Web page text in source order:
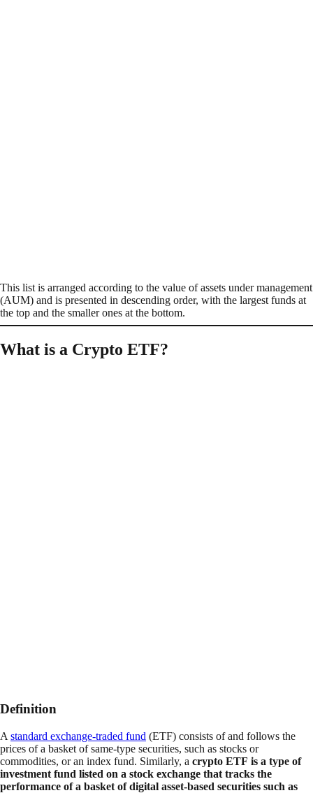
This list is arranged according to the value of assets under management
(AUM) and is presented in descending order, with the largest funds at
the top and the smaller ones at the bottom.
What is a Crypto ETF?
Definition
A standard exchange-traded fund (ETF) consists of and follows the
prices of a basket of same-type securities, such as stocks or
commodities, or an index fund. Similarly, a crypto ETF is a type of
investment fund listed on a stock exchange that tracks the
performance of a basket of digital asset-based securities such as